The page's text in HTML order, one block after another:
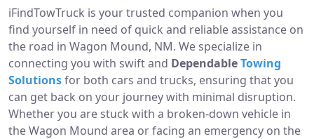
iFindTowTruck is your trusted companion when you
find yourself in need of quick and reliable assistance on
the road in Wagon Mound, NM. We specialize in
connecting you with swift and DependableTowing
Solutionsfor both cars and trucks, ensuring that you
can get back on your journey with minimal disruption.
Whether you are stuck with a broken-down vehicle in
the Wagon Mound area or facing an emergency on the